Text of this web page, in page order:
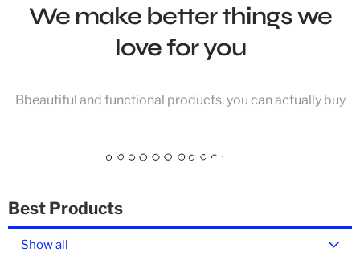
We make better things we
love for you
Bbeautiful and functional products, you can actually buy
Best Products
Show all